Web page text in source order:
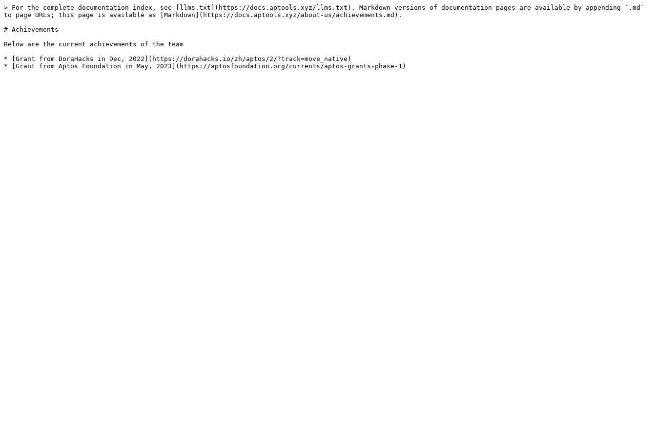
> For the complete documentation index, see [llms.txt](https://docs.aptools.xyz/llms.txt). Markdown versions of documentation pages are available by appending `.md`
to page URLs; this page is available as [Markdown](https://docs.aptools.xyz/about-us/achievements.md).
# Achievements
Below are the current achievements of the team
* [Grant from DoraHacks in Dec, 2022](https://dorahacks.io/zh/aptos/2/?track=move_native)